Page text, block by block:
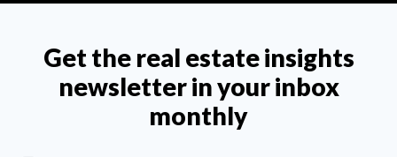
Get the real estate insights
newsletter in your inbox
monthly